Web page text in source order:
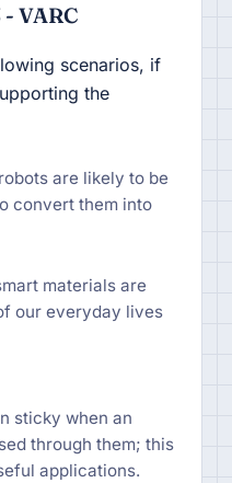
VARC
scenarios, if
the
are likely to be
convert them into
materials are
our everyday lives
sticky when an
through them; this
applications.